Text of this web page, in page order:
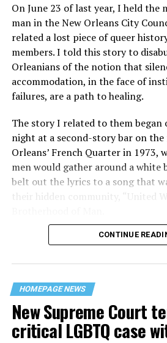
On June 23 of last year, I held the
man in the New Orleans City
related a lost piece of queer
members. I told this story to
Orleanians of the notion that
accommodation, in the face of
failures, are a path to healing.
The story I related to them began
night at a second-story bar on
Orleans’ French Quarter in 1973,
men would gather around a white
belt out the lyrics to a song that
their hidden community, “United
“United we stand,” the men would
their beloved UpStairs Lounge
space that served as a forerunner
havens.
CONTINUE
HOMEPAGE NEWS
New Supreme Court
critical LGBTQ case